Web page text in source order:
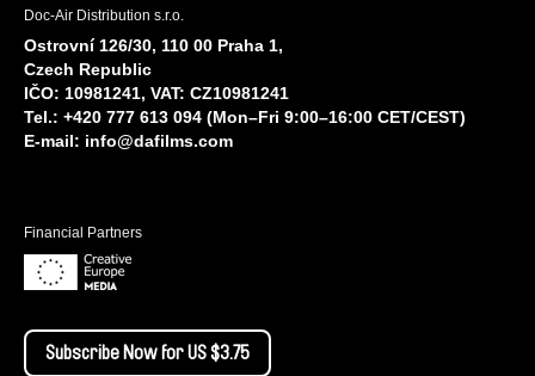
Doc-Air Distribution s.r.o.
Ostrovní 126/30, 110 00 Praha 1,
Czech Republic
IČO: 10981241, VAT: CZ10981241
Tel.: +420 777 613 094 (Mon–Fri 9:00–16:00 CET/CEST)
E-mail: info@dafilms.com
Financial Partners
Subscribe Now for US $3.75